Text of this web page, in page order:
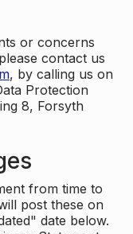
or concerns
contact us
, by calling us on
Protection
8, Forsyth
from time to
post these on
date below.